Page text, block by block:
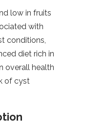
low in fruits
with
conditions,
diet rich in
overall health
of cyst